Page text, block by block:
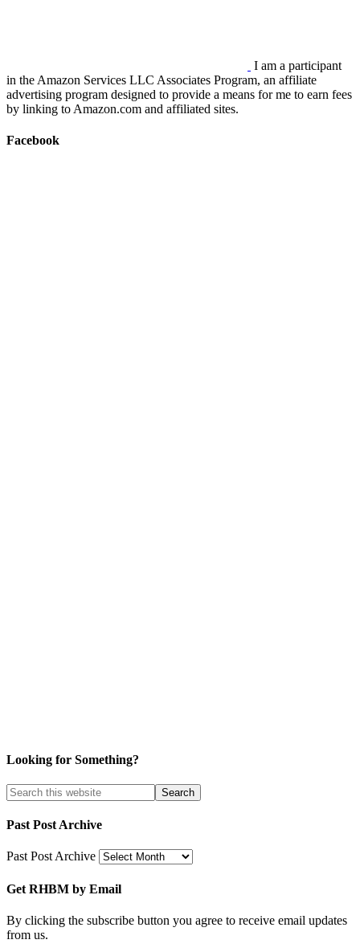
I am a participant
in the Amazon Services LLC Associates Program, an affiliate
advertising program designed to provide a means for me to earn fees
by linking to Amazon.com and affiliated sites.
Facebook
Looking for Something?
Past Post Archive
Past Post Archive
Get RHBM by Email
By clicking the subscribe button you agree to receive email updates
from us.